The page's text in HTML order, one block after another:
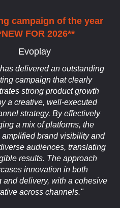
campaign of the year
FOR 2026**
Evoplay
delivered an outstanding
campaign that clearly
strong product growth
a creative, well-executed
strategy. By effectively
a mix of platforms, the
amplified brand visibility and
audiences, translating
results. The approach
innovation in both
and delivery, with a cohesive
across channels."